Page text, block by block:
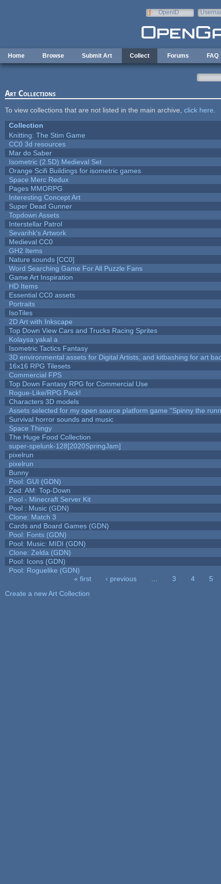
OpenID
Home Browse Submit Art Collect Forums FAQ
Art Collections
To view collections that are not listed in the main archive, click here
Collection
Knitting: The Stim Game
CC0 3d resources
Mar do Saber
Isometric (2.5D) Medieval Set
Orange Scifi Buildings for isometric games
Space Merc Redux
Pages MMORPG
Interesting Concept Art
Super Dead Gunner
Topdown Assets
Interstellar Patrol
Sevarihk's Artwork
Medieval CC0
GH2 Items
Nature sounds [CC0]
Word Searching Game For All Puzzle Fans
Game Art Inspiration
HD Items
Essential CC0 assets
Portraits
IsoTiles
2D Art with Inkscape
Top Down View Cars and Trucks Racing Sprites
Kolaysa yakal a
Isometric Tactics Fantasy
3D environmental assets for Digital Artists, and kitbashing for art
16x16 RPG Tilesets
Commercial FPS
Top Down Fantasy RPG for Commercial Use
Rogue-Like/RPG Pack!
Characters 3D models
Assets selected for my open source platform game "Spinny the
Survival horror sounds and music
Space Thingy
The Huge Food Collection
super-spelunk-128[2020SpringJam]
pixelrun
pixelrun
Bunny
Pool: GUI (GDN)
Zed: AM: Top-Down
Pool - Minecraft Server Kit
Pool : Music (GDN)
Clone: Match 3
Cards and Board Games (GDN)
Pool: Fonts (GDN)
Pool: Music: MIDI (GDN)
Clone: Zelda (GDN)
Pool: Icons (GDN)
Pool: Roguelike (GDN)
« first ‹ previous 3 4
5
Create a new Art Collection